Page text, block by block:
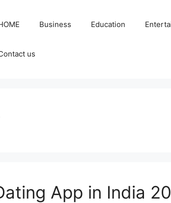
Business Education
us
App in India